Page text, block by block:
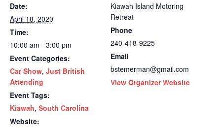
Date:
April 18, 2020
Time:
10:00 am - 3:00 pm
Event Categories:
Car Show, Just British
Attending
Event Tags:
Kiawah, South Carolina
Website:
Kiawah Island Motoring
Retreat
Phone
240-418-9225
Email
bstemerman@gmail.com
View Organizer Website